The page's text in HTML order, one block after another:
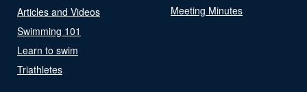
Articles and Videos
Swimming 101
Learn to swim
Triathletes
Meeting Minutes